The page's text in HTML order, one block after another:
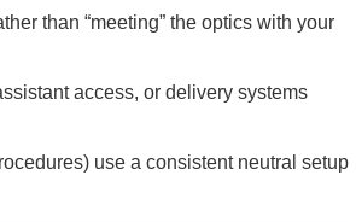
than “meeting” the optics with your
access, or delivery systems
use a consistent neutral setup